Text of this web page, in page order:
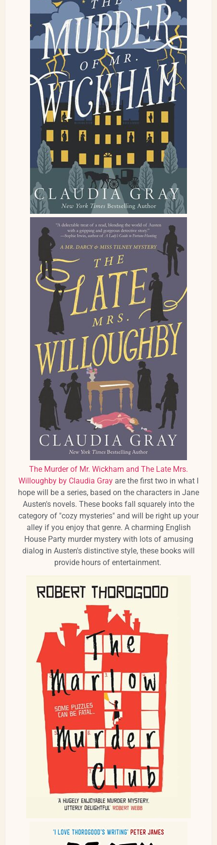
The Murder of Mr. Wickham and The Late Mrs.
Willoughby by Claudia Gray are the first two in what I
hope will be a series, based on the characters in Jane
Austen's novels. These books fall squarely into the
category of "cozy mysteries" and will be right up your
alley if you enjoy that genre. A charming English
House Party murder mystery with lots of amusing
dialog in Austen's distinctive style, these books will
provide hours of entertainment.